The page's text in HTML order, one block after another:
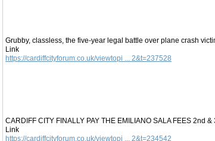
Grubby, classless, the five-year legal battle over plane crash
Link
https://cardiffcityforum.co.uk/viewtopi ... 2&t=237528
CARDIFF CITY FINALLY PAY THE EMILIANO SALA FEES 2nd
Link
https://cardiffcityforum.co.uk/viewtopi ... 2&t=234542